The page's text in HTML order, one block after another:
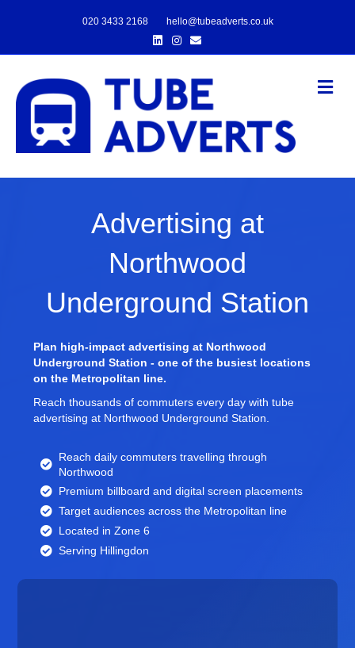
020 3433 2168
hello@tubeadverts.co.uk
LinkedinInstagram
Email
Advertising at
Northwood
Underground Station
Plan high-impact advertising at Northwood
Underground Station - one of the busiest locations
on the Metropolitan line.
Reach thousands of commuters every day with tube
advertising at Northwood Underground Station.
Reach daily commuters travelling through
Northwood
Premium billboard anddigital screen placements
Target audiences across the Metropolitan line
Located in Zone 6
Serving Hillingdon